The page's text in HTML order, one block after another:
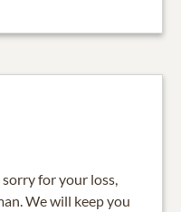
for your loss,
We will keep you